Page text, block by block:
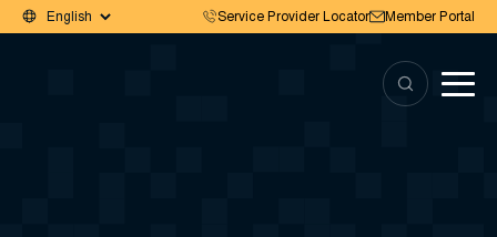
Service Provider Locator Member Portal